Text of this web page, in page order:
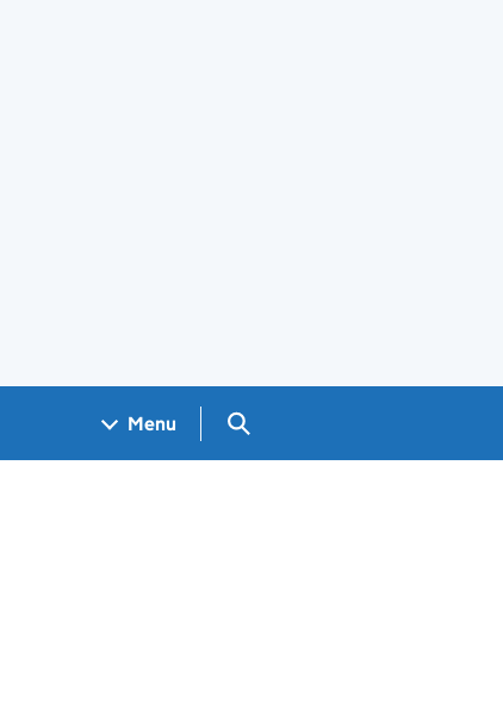
Menu Search GOV.UK